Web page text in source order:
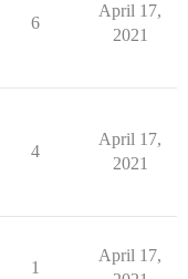
6
April 17,
2021
4
April 17,
2021
1
April 17,